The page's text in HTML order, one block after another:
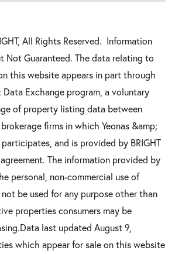
All Rights Reserved. Information
Not Guaranteed. The data relating to
this website appears in part through
Data Exchange program, a voluntary
of property listing data between
firms in which Yeonas &amp;
and is provided by BRIGHT
The information provided by
personal, non-commercial use of
not be used for any purpose other than
properties consumers may be
last updated August 9,
which appear for sale on this website